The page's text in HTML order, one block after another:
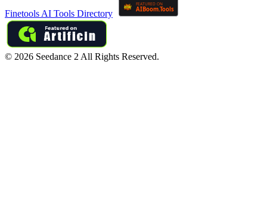
Finetools AI Tools Directory
© 2026 Seedance 2All Rights Reserved.